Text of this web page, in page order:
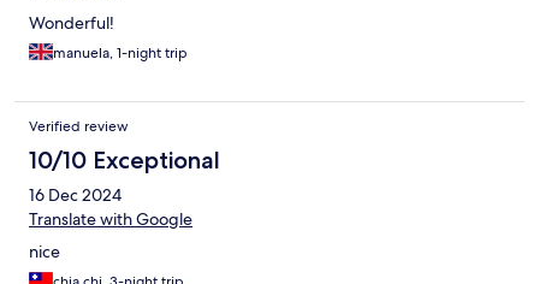
Wonderful!
manuela, 1-night trip
Verified review
10/10 Exceptional
16 Dec 2024
Translate with Google
nice